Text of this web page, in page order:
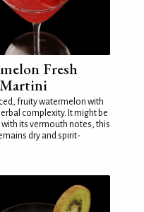
Fresh
fruity watermelon with
complexity. It might be
its vermouth notes, this
dry and spirit-